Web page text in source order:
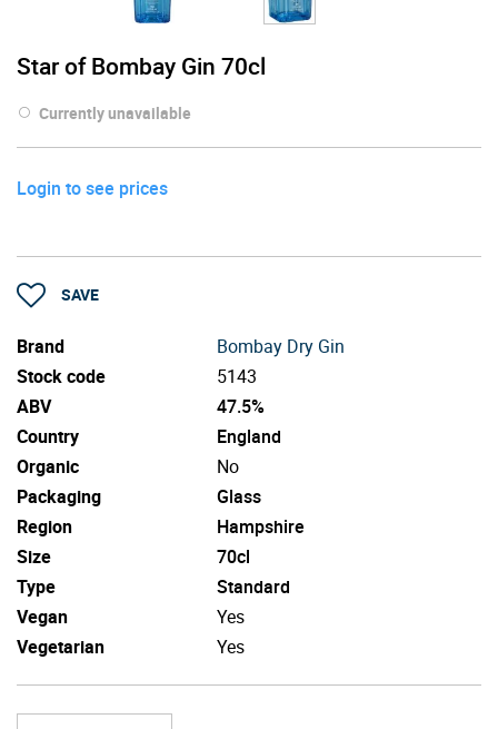
Star of Bombay Gin 70cl
Currently unavailable
Login to see prices
SAVE
Brand
Bombay Dry Gin
Stock code
5143
ABV
47.5%
Country
England
Organic
No
Packaging
Glass
Region
Hampshire
Size
70cl
Type
Standard
Vegan
Yes
Vegetarian
Yes